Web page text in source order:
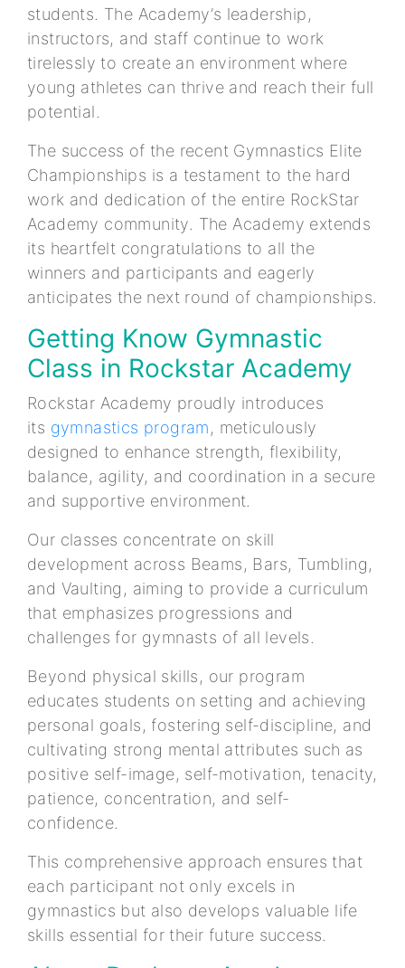
students. The Academy’s leadership,
instructors, and staff continue to work
tirelessly to create an environment where
young athletes can thrive and reach their full
potential.
The success of the recent Gymnastics Elite
Championships is a testament to the hard
work and dedication of the entire RockStar
Academy community. The Academy extends
its heartfelt congratulations to all the
winners and participants and eagerly
anticipates the next round of championships.
Getting Know Gymnastic
Class in Rockstar Academy
Rockstar Academy proudly introduces
its gymnastics program, meticulously
designed to enhance strength, flexibility,
balance, agility, and coordination in a secure
and supportive environment.
Our classes concentrate on skill
development across Beams, Bars, Tumbling,
and Vaulting, aiming to provide a curriculum
that emphasizes progressions and
challenges for gymnasts of all levels.
Beyond physical skills, our program
educates students on setting and achieving
personal goals, fostering self-discipline, and
cultivating strong mental attributes such as
positive self-image, self-motivation, tenacity,
patience, concentration, and self-
confidence.
This comprehensive approach ensures that
each participant not only excels in
gymnastics but also develops valuable life
skills essential for their future success.